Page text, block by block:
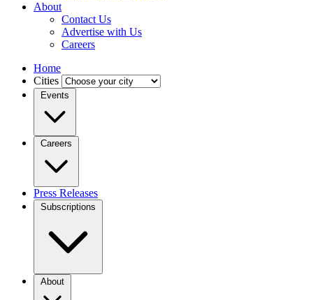
About
Contact Us
Advertise with Us
Careers
Home
Cities
Events
Careers
Press Releases
Subscriptions
About